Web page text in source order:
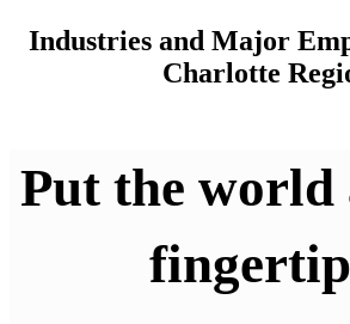
Industries and Major
Charlotte
Put the world